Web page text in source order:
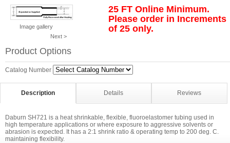
Image gallery
Next >
25 FT Online Minimum.
Please order in Increments
of 25 only.
Product Options
Catalog Number
Description Details Reviews
Daburn SH721 is a heat shrinkable, flexible, fluoroelastomer tubing used in
high temperature applications or where exposure to aggressive solvents or
abrasion is expected. It has a 2:1 shrink ratio & operating temp to 200 deg. C.
maintaining flexibility.